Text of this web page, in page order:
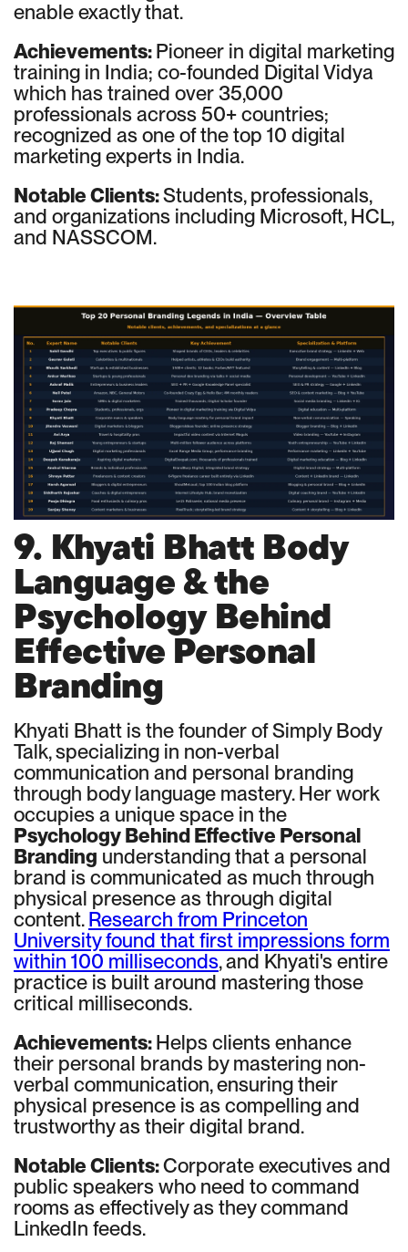
enable exactly that.
Achievements:Pioneer in digital marketing
training in India; co-founded Digital Vidya
which has trained over 35,000
professionals across 50+ countries;
recognized as one of the top 10 digital
marketing experts in India.
Notable Clients:Students, professionals,
and organizations including Microsoft, HCL,
and NASSCOM.
9. Khyati Bhatt Body
Language & the
Psychology Behind
Effective Personal
Branding
Khyati Bhatt is the founder of Simply Body
Talk, specializing in non-verbal
communication and personal branding
through body language mastery. Her work
occupies a unique space in the
Psychology Behind Effective Personal
Branding understanding that a personal
brand is communicated as much through
physical presence as through digital
content.Research from Princeton
University found that first impressions form
within 100 milliseconds, and Khyati's entire
practice is built around mastering those
critical milliseconds.
Achievements:Helps clients enhance
their personal brands by mastering non-
verbal communication, ensuring their
physical presence is as compelling and
trustworthy as their digital brand.
Notable Clients:Corporate executives and
public speakers who need to command
rooms as effectively as they command
LinkedIn feeds.